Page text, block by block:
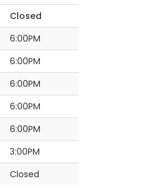
Closed
6:00PM
6:00PM
6:00PM
6:00PM
6:00PM
3:00PM
Closed